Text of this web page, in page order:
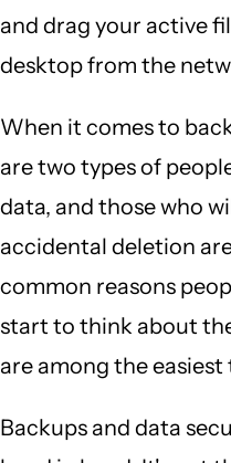
and drag your active
desktop from the
When it comes to
are two types of
data, and those who
accidental deletion
common reasons
start to think about
are among the
Backups and data